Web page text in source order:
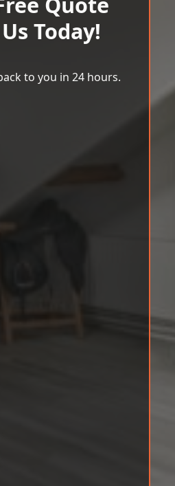
Today!
to you in 24 hours.